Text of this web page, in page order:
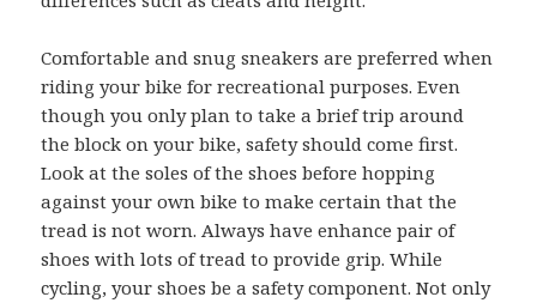
Comfortable and snug sneakers are preferred when
riding your bike for recreational purposes. Even
though you only plan to take a brief trip around
the block on your bike, safety should come first.
Look at the soles of the shoes before hopping
against your own bike to make certain that the
tread is not worn. Always have enhance pair of
shoes with lots of tread to provide grip. While
cycling, your shoes be a safety component. Not only